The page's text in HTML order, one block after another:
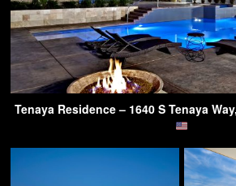
Tenaya Residence – 1640 S Tenaya